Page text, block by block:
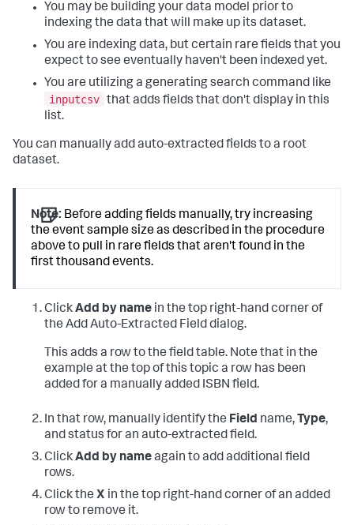
You may be building your data model prior to
indexing the data that will make up its dataset.
You are indexing data, but certain rare fields that you
expect to see eventually haven't been indexed yet.
You are utilizing a generating search command like
inputcsv that adds fields that don't display in this
list.
You can manually add auto-extracted fields to a root
dataset.
Note: Before adding fields manually, try increasing
the event sample size as described in the procedure
above to pull in rare fields that aren't found in the
first thousand events.
ClickAdd by name in the top right-hand corner of
the Add Auto-Extracted Field dialog.
This adds a row to the field table. Note that in the
example at the top of this topic a row has been
added for a manually added ISBN field.
In that row, manually identify the Field name, Type,
and status for an auto-extracted field.
ClickAdd by nameagain to add additional field
rows.
Click the X in the top right-hand corner of an added
row to remove it.